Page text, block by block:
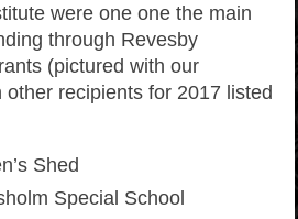
were one one the main
through Revesby
(pictured with our
other recipients for 2017 listed
Shed
Special School